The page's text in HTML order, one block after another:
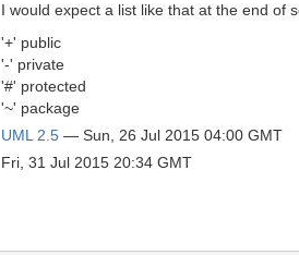
I would expect a list like that at the end of
'+' public
'-' private
'#' protected
'~' package
UML 2.5 — Sun, 26 Jul 2015 04:00 GMT
Fri, 31 Jul 2015 20:34 GMT